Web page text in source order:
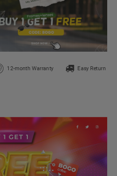
12-month Warranty Easy Return